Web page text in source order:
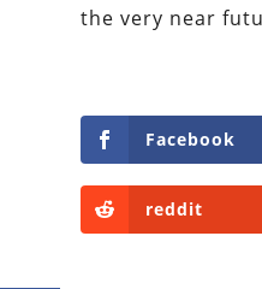
the very near
Facebook
reddit